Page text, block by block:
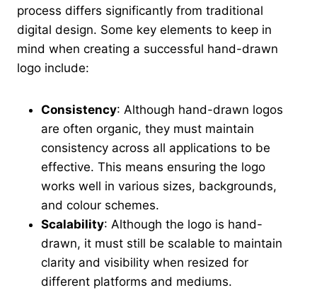
process differs significantly from traditional
digital design. Some key elements to keep in
mind when creating a successful hand-drawn
logo include:
Consistency: Although hand-drawn logos
are often organic, they must maintain
consistency across all applications to be
effective. This means ensuring the logo
works well in various sizes, backgrounds,
and colour schemes.
Scalability: Although the logo is hand-
drawn, it must still be scalable to maintain
clarity and visibility when resized for
different platforms and mediums.